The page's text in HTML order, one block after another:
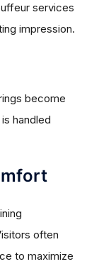
services
impression.
become
handled
often
to maximize